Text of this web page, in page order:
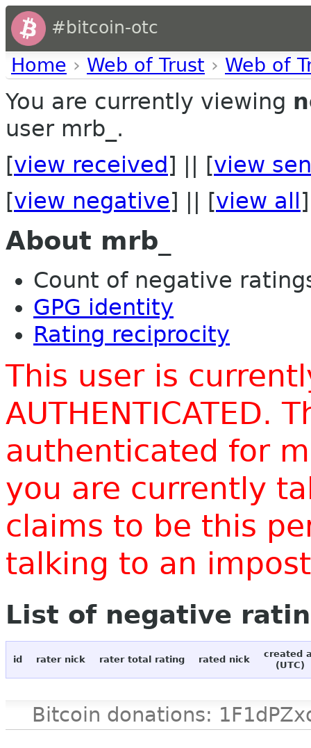
#bitcoin-otc
Home › Web of Trust › Web of
You are currently viewing
user mrb_.
[view received ] || [view
[view negative] || [view all ]
About mrb_
Count of negative
GPG identity
Rating reciprocity
This user is
AUTHENTICATED.
authenticated for
you are currently
claims to be this
talking to an
List of negative
id rater nick rater total rating rated nick
created
(UTC)
Bitcoin donations: